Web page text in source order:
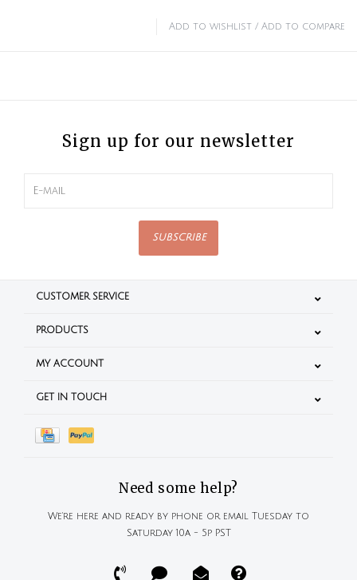
Add to wishlist / Add to compare
Sign up for our newsletter
SUBSCRIBE
CUSTOMER SERVICE
PRODUCTS
MY ACCOUNT
GET IN TOUCH
Need some help?
We're here and ready by phone or email Tuesday to
Saturday 10a - 5p PST